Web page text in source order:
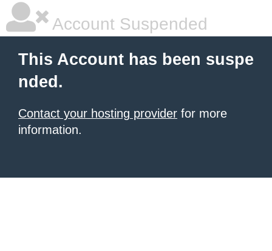
Account Suspended
This Account has been suspe
nded.
Contact your hosting provider for more
information.